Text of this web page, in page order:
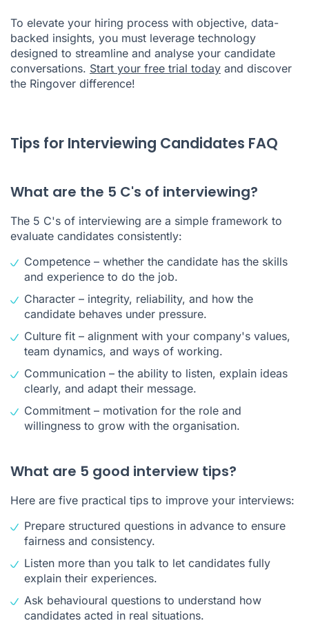
To elevate your hiring process with objective, data-
backed insights, you must leverage technology
designed to streamline and analyse your candidate
conversations. Start your free trial today and discover
the Ringover difference!
Tips for Interviewing Candidates FAQ
What are the 5 C's of interviewing?
The 5 C's of interviewing are a simple framework to
evaluate candidates consistently:
Competence – whether the candidate has the skills
and experience to do the job.
Character – integrity, reliability, and how the
candidate behaves under pressure.
Culture fit – alignment with your company's values,
team dynamics, and ways of working.
Communication – the ability to listen, explain ideas
clearly, and adapt their message.
Commitment – motivation for the role and
willingness to grow with the organisation.
What are 5 good interview tips?
Here are five practical tips to improve your interviews:
Prepare structured questions in advance to ensure
fairness and consistency.
Listen more than you talk to let candidates fully
explain their experiences.
Ask behavioural questions to understand how
candidates acted in real situations.